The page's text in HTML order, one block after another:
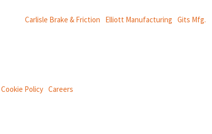
Carlisle Brake & Friction Elliott Manufacturing Gits Mfg.
|Cookie Policy |Careers